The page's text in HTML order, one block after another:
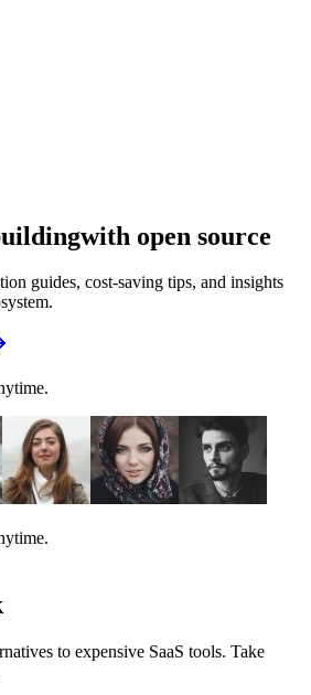
with open source
guides, cost-saving tips, and insights
to expensive SaaS tools. Take